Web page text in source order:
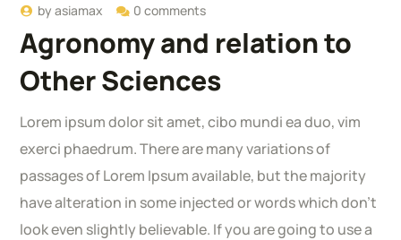
byasiamax 0 comments
Agronomy and relation to
Other Sciences
Lorem ipsum dolor sit amet, cibo mundi ea duo, vim
exerci phaedrum. There are many variations of
passages of Lorem Ipsum available, but the majority
have alteration in some injected or words which don’t
look even slightly believable. If you are going to use a